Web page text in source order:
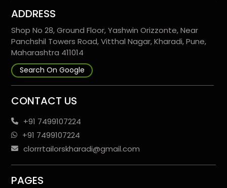
ADDRESS
Shop No 28, Ground Floor, Yashwin Orizzonte, Near
Panchshil Towers Road, Vitthal Nagar, Kharadi, Pune,
Maharashtra 411014
Search On Google
CONTACT US
+91 7499107224
+91 7499107224
clorrrtailorskharadi@gmail.com
PAGES